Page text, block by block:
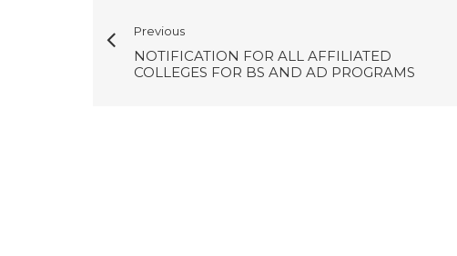
Previous
NOTIFICATION FOR ALL AFFILIATED
COLLEGES FOR BS AND AD PROGRAMS